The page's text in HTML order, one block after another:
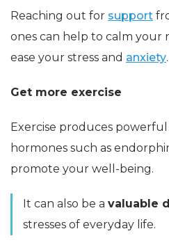
Reaching out for support
ones can help to calm your
ease your stress and anxiety.
Get more exercise
Exercise produces
hormones such as
promote your well-being.
It can also be a valuable
stresses of everyday life.